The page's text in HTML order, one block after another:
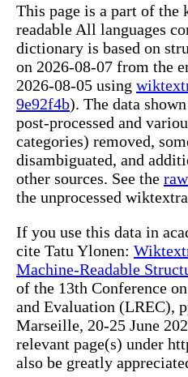
This page is a part of the
readable All languages
dictionary is based on
on 2026-08-07 from the
2026-08-05 using
9e92f4b). The data
post-processed and
categories) removed,
disambiguated, and
other sources. See the
the unprocessed
If you use this data in
cite Tatu Ylonen:
Machine-Readable
of the 13th Conference
and Evaluation (LREC),
Marseille, 20-25 June
relevant page(s) under
also be greatly